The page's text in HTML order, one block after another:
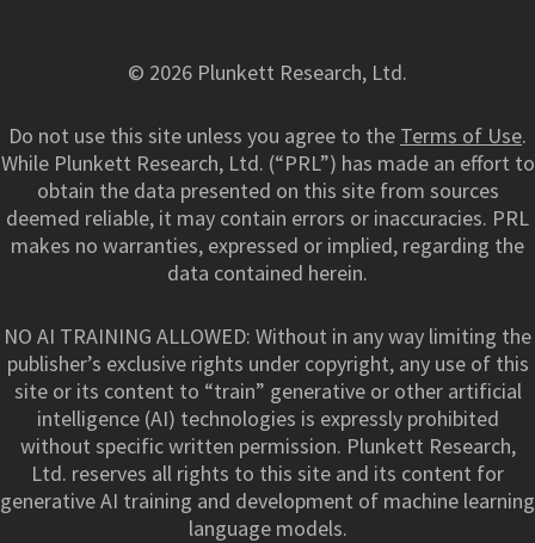
© 2026 Plunkett Research, Ltd.
Do not use this site unless you agree to the Terms of Use.
While Plunkett Research, Ltd. (“PRL”) has made an effort to
obtain the data presented on this site from sources
deemed reliable, it may contain errors or inaccuracies. PRL
makes no warranties, expressed or implied, regarding the
data contained herein.
NO AI TRAINING ALLOWED: Without in any way limiting the
publisher’s exclusive rights under copyright, any use of this
site or its content to “train” generative or other artificial
intelligence (AI) technologies is expressly prohibited
without specific written permission. Plunkett Research,
Ltd. reserves all rights to this site and its content for
generative AI training and development of machine learning
language models.